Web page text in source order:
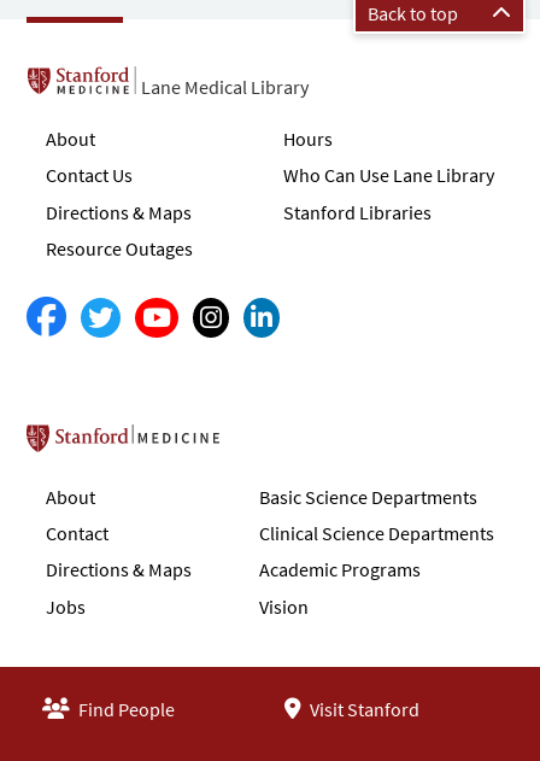
Back to top
Lane Medical Library
About
Contact Us
Directions & Maps
Resource Outages
Hours
Who Can Use Lane Library
Stanford Libraries
Stanford School of Medicine
About
Contact
Directions & Maps
Jobs
Basic Science Departments
Clinical Science Departments
Academic Programs
Vision
Find People Visit Stanford